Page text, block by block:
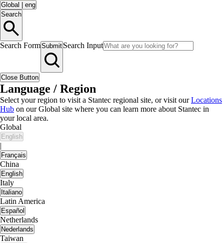
Global
eng
Search
Search FormSubmit Search Input
Close Button
Language / Region
Select your region to visit a Stantec regional site, or visit ourLocations
Hub on our Global site where you can learn more about Stantec in
your local area.
Global
English
|
Français
China
English
Italy
Italiano
Latin America
Español
Netherlands
Nederlands
Taiwan